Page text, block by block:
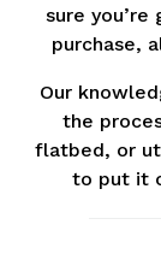
sure
purchase,
Our
the
flatbed, or
to put it